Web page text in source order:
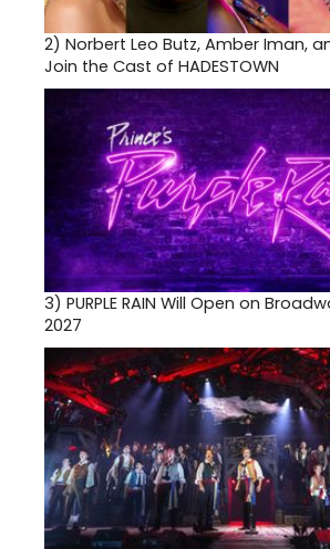
2) Norbert Leo Butz, Amber Iman,
Join the Cast of HADESTOWN
3) PURPLE RAIN Will Open on
2027